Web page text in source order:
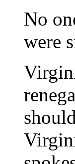
No
were